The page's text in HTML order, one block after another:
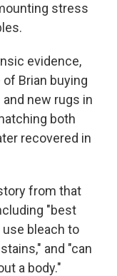
stress
evidence,
Brian buying
new rugs in
both
recovered in
from that
"best
use bleach to
and "can
a body."